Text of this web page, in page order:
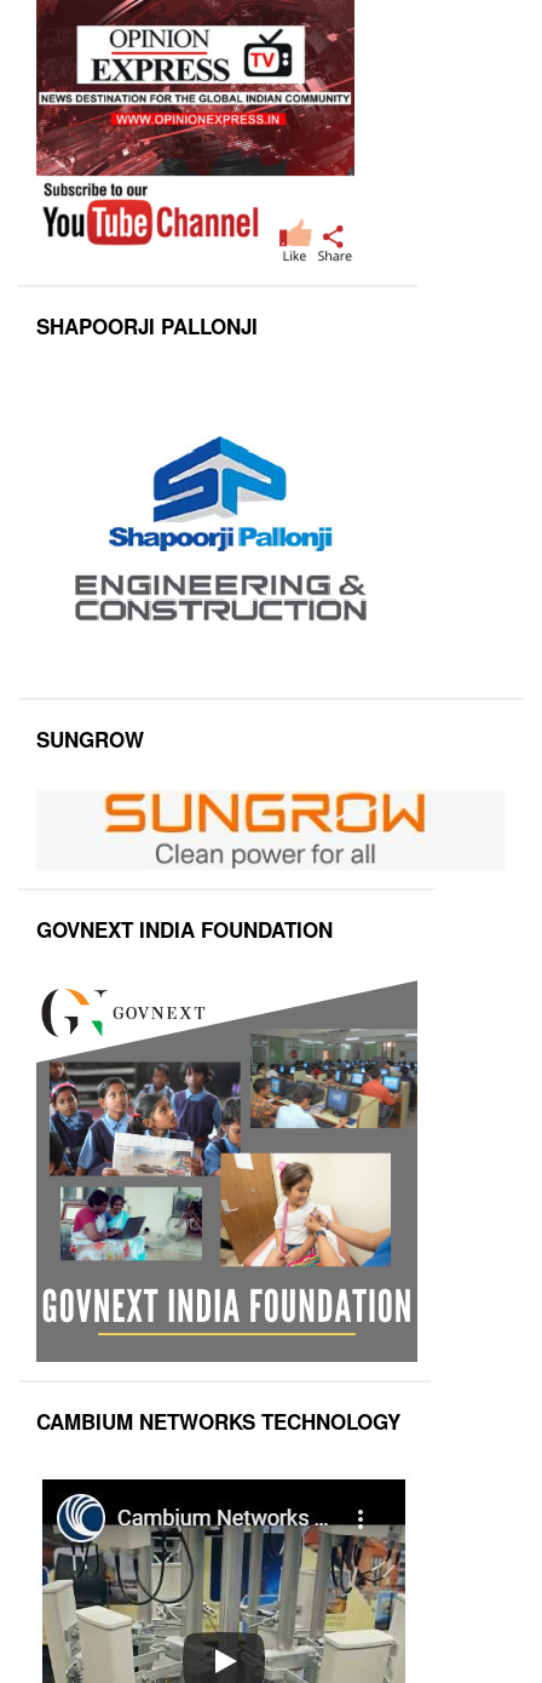
SHAPOORJI PALLONJI
SUNGROW
GOVNEXT INDIA FOUNDATION
CAMBIUM NETWORKS TECHNOLOGY